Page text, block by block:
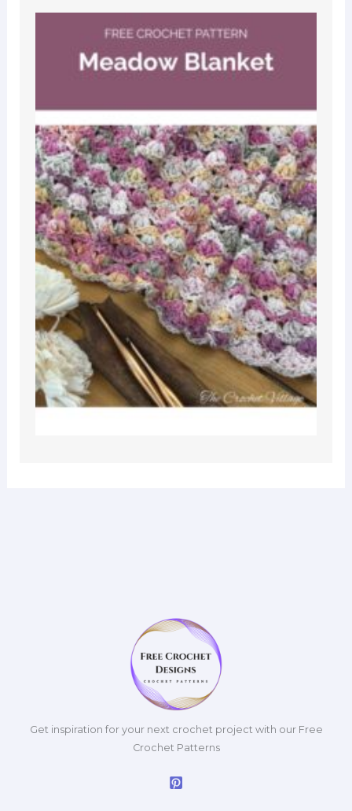
Get inspiration for your next crochet project with our Free
Crochet Patterns